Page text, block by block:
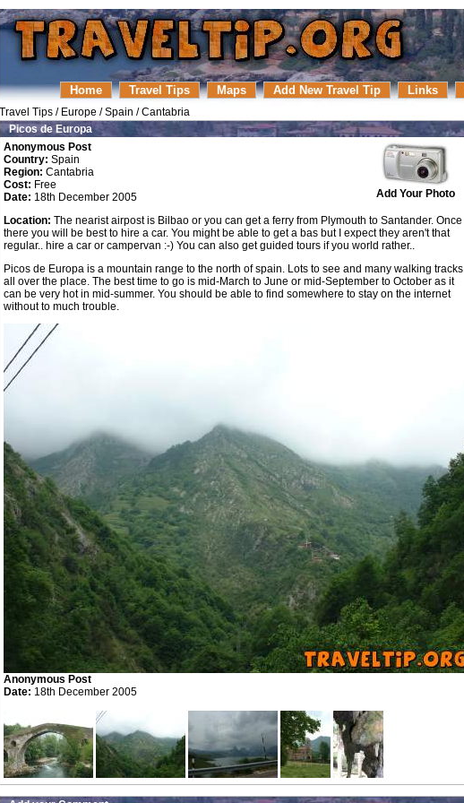
Home Travel Tips Maps Add New Travel Tip Links
Travel Tips / Europe /Spain /Cantabria
Picos de Europa
Anonymous Post
Country: Spain
Region: Cantabria
Cost: Free
Date: 18th December 2005 Add Your Photo
Location: The nearist airpost is Bilbao or you can get a ferry from Plymouth to Santander. Once
there you will be best to hire a car. You might be able to get a bas but I expect they aren't that
regular.. hire a car or campervan :-) You can also get guided tours if you world rather..
Picos de Europa is a mountain range to the north of spain. Lots to see and many walking tracks
all over the place. The best time to go is mid-March to June or mid-September to October as it
can be very hot in mid-summer. You should be able to find somewhere to stay on the internet
without to much trouble.
Anonymous Post
Date: 18th December 2005